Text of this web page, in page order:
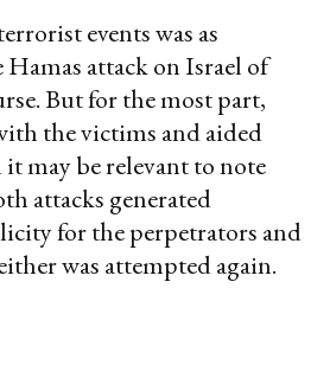
events was as
Hamas attack on Israel of
But for the most part,
the victims and aided
may be relevant to note
attacks generated
for the perpetrators and
was attempted again.